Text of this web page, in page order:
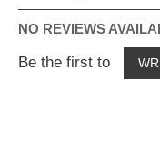
NO REVIEWS
Be the first to